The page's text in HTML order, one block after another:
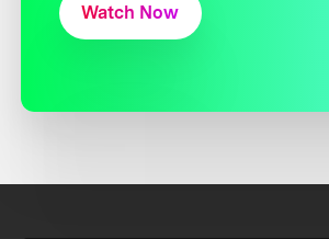
Watch Now